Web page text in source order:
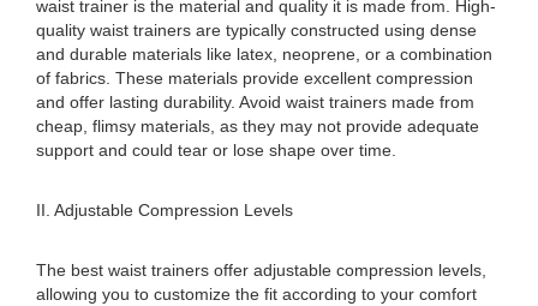
waist trainer is the material and quality it is made from. High-
quality waist trainers are typically constructed using dense
and durable materials like latex, neoprene, or a combination
of fabrics. These materials provide excellent compression
and offer lasting durability. Avoid waist trainers made from
cheap, flimsy materials, as they may not provide adequate
support and could tear or lose shape over time.
II. Adjustable Compression Levels
The best waist trainers offer adjustable compression levels,
allowing you to customize the fit according to your comfort